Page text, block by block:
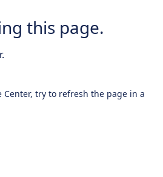
this page.
try to refresh the page in a